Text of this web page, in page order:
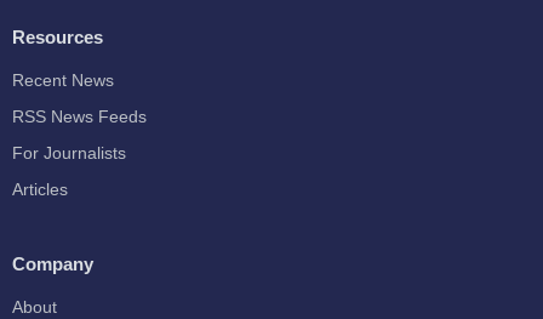
Resources
Recent News
RSS News Feeds
For Journalists
Articles
Company
About